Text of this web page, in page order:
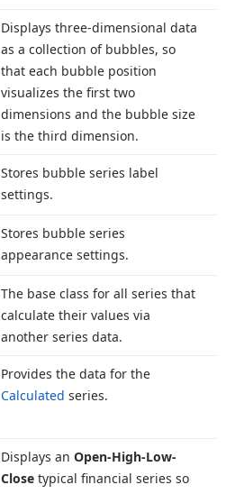
Displays three-dimensional data
as a collection of bubbles, so
that each bubble position
visualizes the first two
dimensions and the bubble size
is the third dimension.
Stores bubble series label
settings.
Stores bubble series
appearance settings.
The base class for all series that
calculate their values via
another series data.
Provides the data for the
Calculated series.
Displays an Open-High-Low-
Close typical financial series so